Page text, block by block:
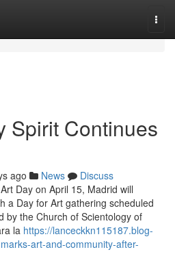
Spirit Continues
ago News
Discuss
Day on April 15, Madrid will
a Day for Art gathering scheduled
by the Church of Scientology of
la https://lanceckkn115187.blog-
art-and-community-after-